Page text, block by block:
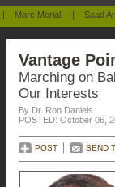
| Marc Morial | Saad
Vantage
Marching on
Our Interests
By Dr. Ron Daniels
POSTED: October 06,
POST SEND